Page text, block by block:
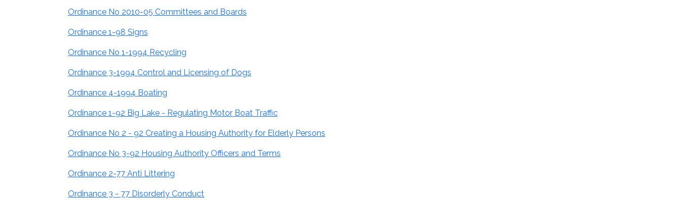
Ordinance No 2010-05 Committees and Boards
Ordinance 1-98 Signs
Ordinance No 1-1994 Recycling
Ordinance 3-1994 Control and Licensing of Dogs
Ordinance 4-1994 Boating
Ordinance 1-92 Big Lake - Regulating Motor Boat Traffic
Ordinance No 2 - 92 Creating a Housing Authority for Elderly Persons
Ordinance No 3-92 Housing Authority Officers and Terms
Ordinance 2-77 Anti Littering
Ordinance 3 - 77 Disorderly Conduct